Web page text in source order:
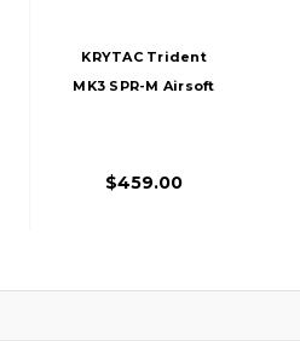
KRYTAC Trident
MK3 SPR-M Airsoft
$459.00